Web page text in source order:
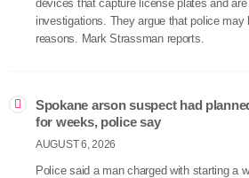
devices that capture license plates and
investigations. They argue that police may
reasons. Mark Strassman reports.
Spokane arson suspect had
for weeks, police say
AUGUST 6, 2026
Police said a man charged with starting a